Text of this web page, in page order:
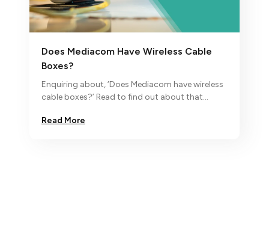
Does Mediacom Have Wireless Cable
Boxes?
Enquiring about, ‘Does Mediacom have wireless
cable boxes?’ Read to find out about that
Mediacom customer support.
Read More